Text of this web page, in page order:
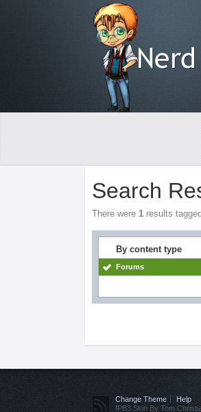
Search
There were1 results
By content type
Forums
Change Theme
Help
IPB3 Skin By Tom